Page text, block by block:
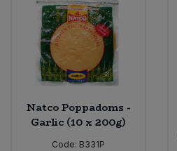
Natco Poppadoms -
Garlic (10 x 200g)
Code: B331P